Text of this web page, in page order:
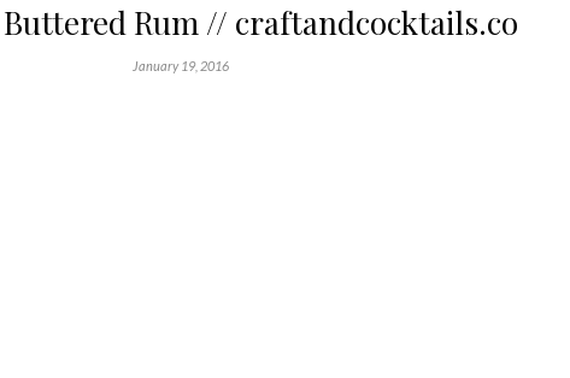
Rum // craftandcocktails.co
January 19, 2016